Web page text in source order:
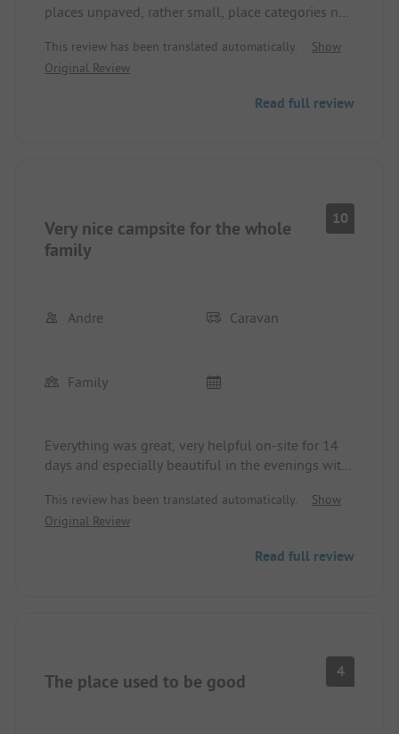
places unpaved, rather small, place categories not
It's a shame that payment must be made in
advance!
very nicely laid out but rather old and it doesn't
This review has been translated automatically.
Show
Original Review
Read full review
Very nice campsite for the whole
family
10
Andre Caravan
Family
Everything was great, very helpful on-site for 14
days and especially beautiful in the evenings with
houses were also in top condition. We are coming
back this year because we liked it so much.
This review has been translated automatically.
Show
Original Review
Read full review
The place used to be good 4